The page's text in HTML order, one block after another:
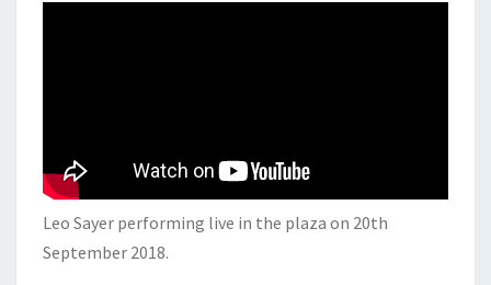
Leo Sayer performing live in the plaza on 20th
September 2018.